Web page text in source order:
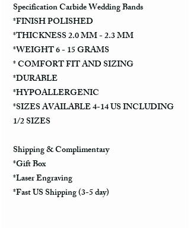
Specification Carbide Wedding Bands
*FINISH POLISHED
*THICKNESS 2.0 MM - 2.3 MM
*WEIGHT 6 - 15 GRAMS
* COMFORT FIT AND SIZING
*DURABLE
*HYPOALLERGENIC
*SIZES AVAILABLE 4-14 US INCLUDING
1/2 SIZES
Shipping & Complimentary
*Gift Box
*Laser Engraving
*Fast US Shipping (3-5 day)